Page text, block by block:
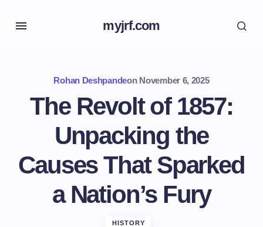
myjrf.com
Rohan Deshpandeon November 6, 2025
The Revolt of 1857:
Unpacking the
Causes That Sparked
a Nation’s Fury
HISTORY